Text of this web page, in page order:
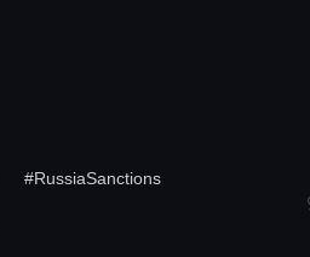
#RussiaSanctions